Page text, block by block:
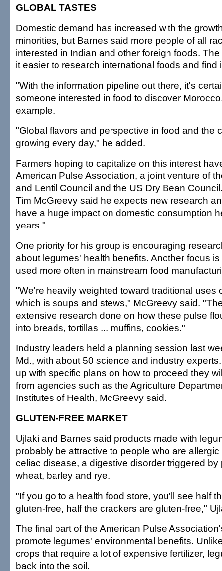
GLOBAL TASTES
Domestic demand has increased with the
minorities, but Barnes said more people of all
interested in Indian and other foreign foods.
it easier to research international foods and find
"With the information pipeline out there, it's
someone interested in food to discover
example.
"Global flavors and perspective in food and the
growing every day," he added.
Farmers hoping to capitalize on this interest
American Pulse Association, a joint venture of
and Lentil Council and the US Dry Bean
Tim McGreevy said he expects new research
have a huge impact on domestic consumption
years."
One priority for his group is encouraging
about legumes' health benefits. Another focus
used more often in mainstream food
"We're heavily weighted toward traditional uses
which is soups and stews," McGreevy said.
extensive research done on how these pulse
into breads, tortillas ... muffins, cookies."
Industry leaders held a planning session last
Md., with about 50 science and industry
up with specific plans on how to proceed they
from agencies such as the Agriculture
Institutes of Health, McGreevy said.
GLUTEN-FREE MARKET
Ujlaki and Barnes said products made with
probably be attractive to people who are
celiac disease, a digestive disorder triggered by
wheat, barley and rye.
"If you go to a health food store, you'll see half
gluten-free, half the crackers are gluten-free,"
The final part of the American Pulse
promote legumes' environmental benefits.
crops that require a lot of expensive fertilizer,
back into the soil.